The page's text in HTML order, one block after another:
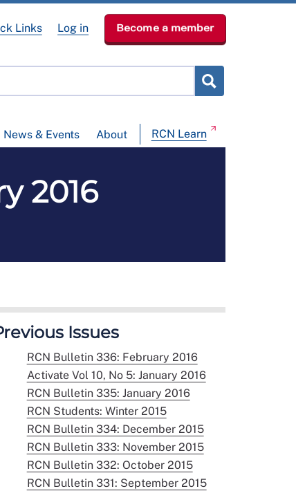
News & Events About RCN Learn
Links Log in Become a member
2016
Issues
RCN Bulletin 336: February 2016
Activate Vol 10, No 5: January 2016
RCN Bulletin 335: January 2016
RCN Students: Winter 2015
RCN Bulletin 334: December 2015
RCN Bulletin 333: November 2015
RCN Bulletin 332: October 2015
RCN Bulletin 331: September 2015